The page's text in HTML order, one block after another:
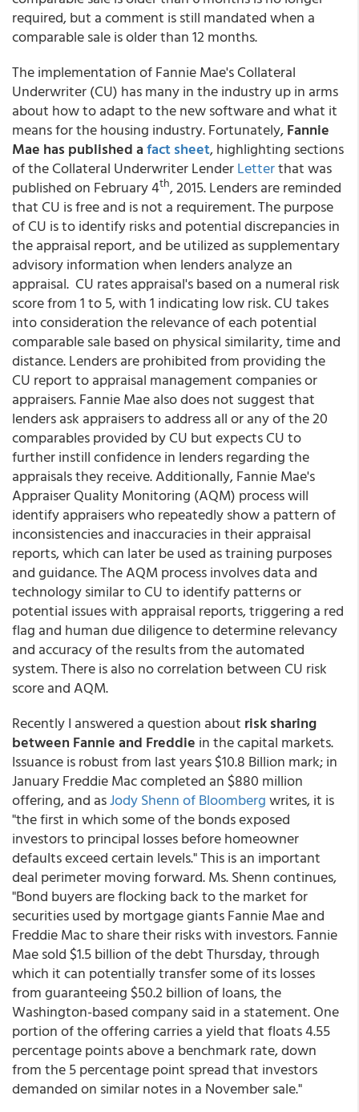
required, but a comment is still mandated when a
comparable sale is older than 12 months.
The implementation of Fannie Mae's Collateral
Underwriter (CU) has many in the industry up in arms
about how to adapt to the new software and what it
means for the housing industry. Fortunately,Fannie
Mae has published afact sheet, highlighting sections
of the Collateral Underwriter LenderLetterthat was
published on February 4th, 2015. Lenders are reminded
that CU is free and is not a requirement. The purpose
of CU is to identify risks and potential discrepancies in
the appraisal report, and be utilized as supplementary
advisory information when lenders analyze an
appraisal. CU rates appraisal's based on a numeral risk
score from 1 to 5, with 1 indicating low risk. CU takes
into consideration the relevance of each potential
comparable sale based on physical similarity, time and
distance. Lenders are prohibited from providing the
CU report to appraisal management companies or
appraisers. Fannie Mae also does not suggest that
lenders ask appraisers to address all or any of the 20
comparables provided by CU but expects CU to
further instill confidence in lenders regarding the
appraisals they receive. Additionally, Fannie Mae's
Appraiser Quality Monitoring (AQM) process will
identify appraisers who repeatedly show a pattern of
inconsistencies and inaccuracies in their appraisal
reports, which can later be used as training purposes
and guidance. The AQM process involves data and
technology similar to CU to identify patterns or
potential issues with appraisal reports, triggering a red
flag and human due diligence to determine relevancy
and accuracy of the results from the automated
system. There is also no correlation between CU risk
score and AQM.
Recently I answered a question about risk sharing
between Fannie and Freddie in the capital markets.
Issuance is robust from last years $10.8 Billion mark; in
January Freddie Mac completed an $880 million
offering, and asJody Shenn of Bloombergwrites, it is
"the first in which some of the bonds exposed
investors to principal losses before homeowner
defaults exceed certain levels." This is an important
deal perimeter moving forward. Ms. Shenn continues,
"Bond buyers are flocking back to the market for
securities used by mortgage giants Fannie Mae and
Freddie Mac to share their risks with investors. Fannie
Mae sold $1.5 billion of the debt Thursday, through
which it can potentially transfer some of its losses
from guaranteeing $50.2 billion of loans, the
Washington-based company said in a statement. One
portion of the offering carries a yield that floats 4.55
percentage points above a benchmark rate, down
from the 5 percentage point spread that investors
demanded on similar notes in a November sale."